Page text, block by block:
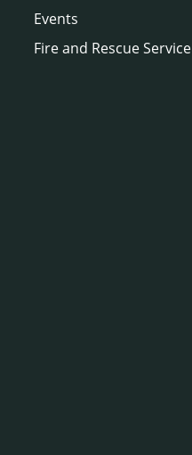
Events
Fire and Rescue Service